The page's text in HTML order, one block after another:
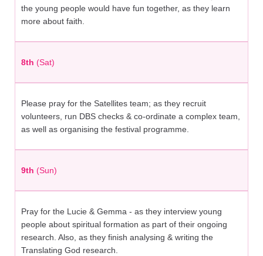
the young people would have fun together, as they learn
more about faith.
8th (Sat)
Please pray for the Satellites team; as they recruit
volunteers, run DBS checks & co-ordinate a complex team,
as well as organising the festival programme.
9th (Sun)
Pray for the Lucie & Gemma - as they interview young
people about spiritual formation as part of their ongoing
research. Also, as they finish analysing & writing the
Translating God research.